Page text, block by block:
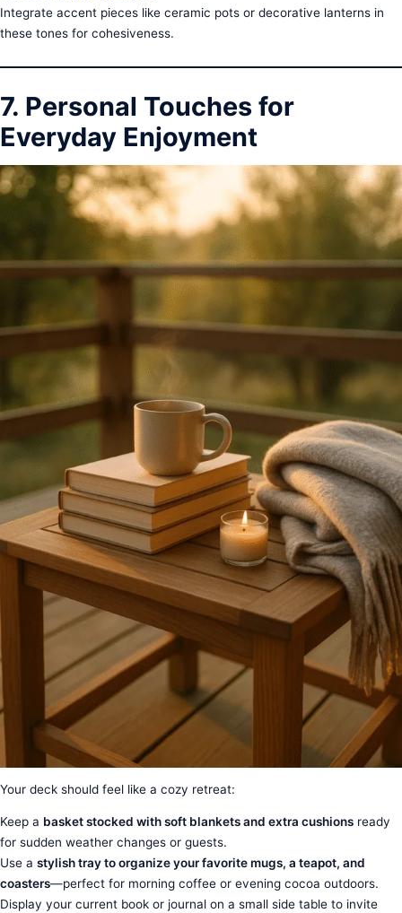
Integrate accent pieces like ceramic pots or decorative lanterns in
these tones for cohesiveness.
7. Personal Touches for
Everyday Enjoyment
Your deck should feel like a cozy retreat:
Keep a basket stocked with soft blankets and extra cushions ready
for sudden weather changes or guests.
Use a stylish tray to organize your favorite mugs, a teapot, and
coasters—perfect for morning coffee or evening cocoa outdoors.
Display your current book or journal on a small side table to invite